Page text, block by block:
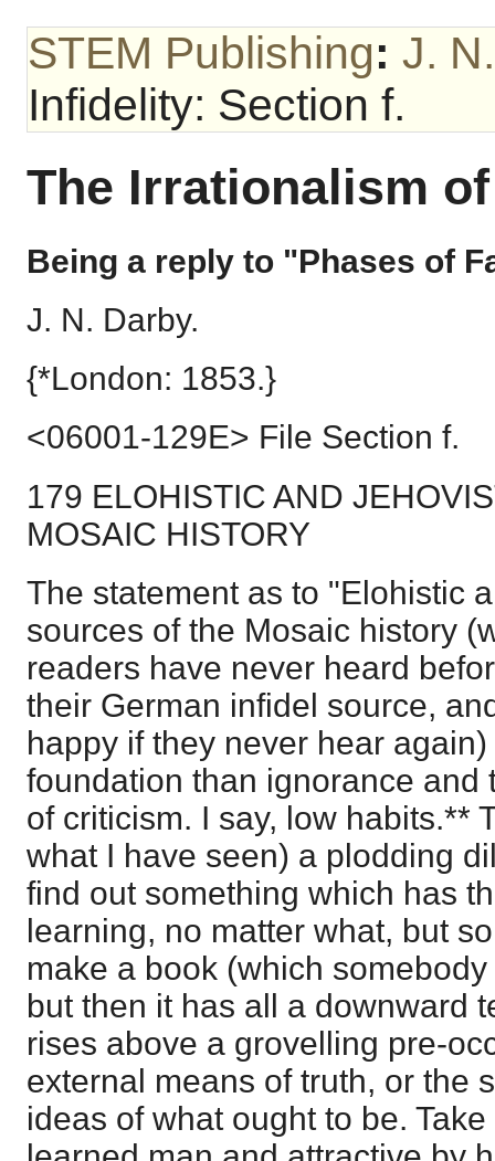
STEM Publishing: J.
Infidelity: Section f.
The Irrationalism
Being a reply to "Phases of
J. N. Darby.
{*London: 1853.}
<06001-129E> File Section f.
179 ELOHISTIC AND
MOSAIC HISTORY
The statement as to "Elohistic
sources of the Mosaic history
readers have never heard
their German infidel source,
happy if they never hear
foundation than ignorance and
of criticism. I say, low habits.**
what I have seen) a plodding
find out something which has
learning, no matter what, but
make a book (which
but then it has all a downward
rises above a grovelling pre-
external means of truth, or the
ideas of what ought to be.